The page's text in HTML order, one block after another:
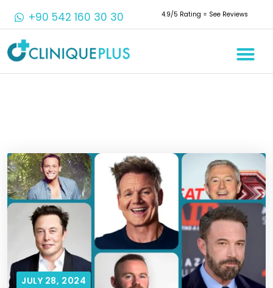
+90 542 160 30 30 4.9/5 Rating ⭐️ See Reviews
JULY 28, 2024